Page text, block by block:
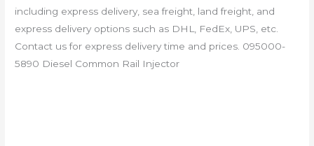
including express delivery, sea freight, land freight, and
express delivery options such as DHL, FedEx, UPS, etc.
Contact us for express delivery time and prices. 095000-
5890 Diesel Common Rail Injector